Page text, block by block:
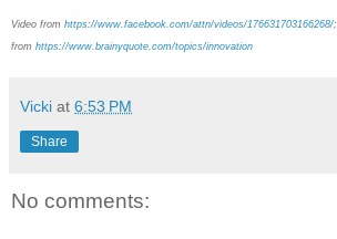
Video from https://www.facebook.com/attn/videos/176631703166268/;
from https://www.brainyquote.com/topics/innovation
Vicki at 6:53 PM
Share
No comments: